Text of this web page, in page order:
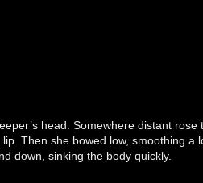
head. Somewhere distant rose
Then she bowed low, smoothing a
down, sinking the body quickly.